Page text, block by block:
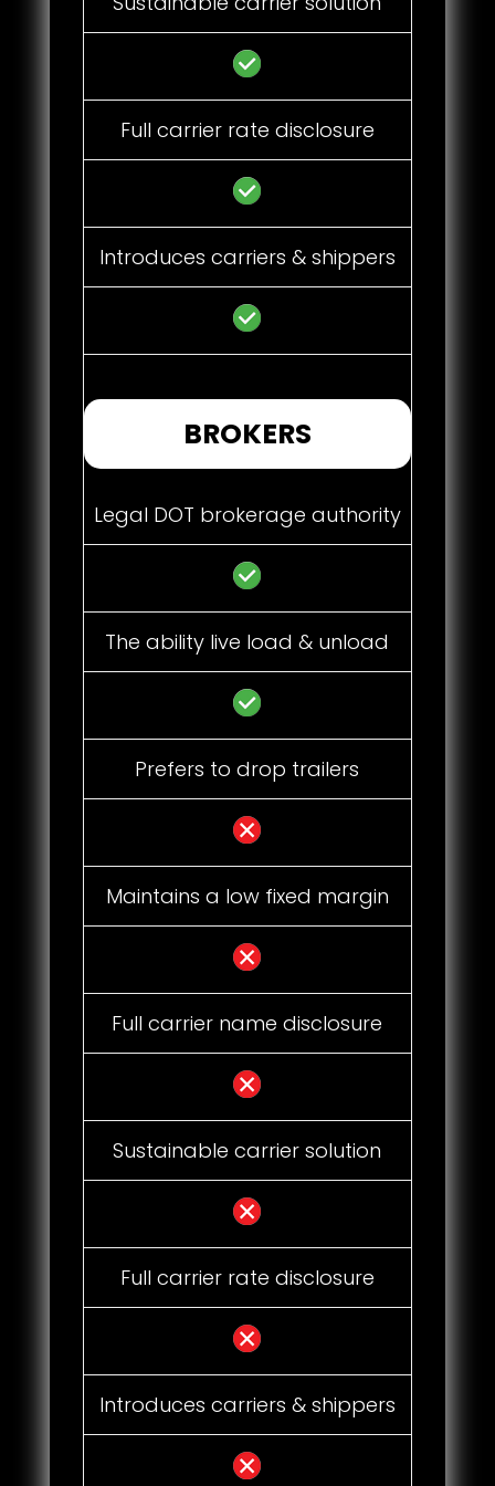
Full carrier rate disclosure
Introduces carriers & shippers
BROKERS
Legal DOT brokerage authority
The ability live load & unload
Prefers to drop trailers
Maintains a low fixed margin
Full carrier name disclosure
Sustainable carrier solution
Full carrier rate disclosure
Introduces carriers & shippers